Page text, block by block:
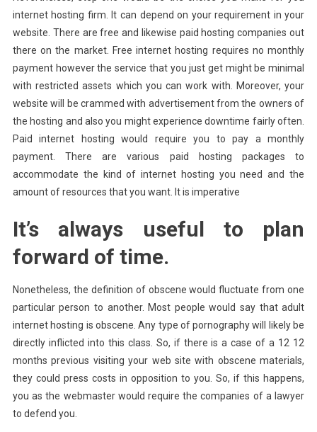
internet hosting firm. It can depend on your requirement in your
website. There are free and likewise paid hosting companies out
there on the market. Free internet hosting requires no monthly
payment however the service that you just get might be minimal
with restricted assets which you can work with. Moreover, your
website will be crammed with advertisement from the owners of
the hosting and also you might experience downtime fairly often.
Paid internet hosting would require you to pay a monthly
payment. There are various paid hosting packages to
accommodate the kind of internet hosting you need and the
amount of resources that you want. It is imperative
It’s always useful to plan
forward of time.
Nonetheless, the definition of obscene would fluctuate from one
particular person to another. Most people would say that adult
internet hosting is obscene. Any type of pornography will likely be
directly inflicted into this class. So, if there is a case of a 12 12
months previous visiting your web site with obscene materials,
they could press costs in opposition to you. So, if this happens,
you as the webmaster would require the companies of a lawyer
to defend you.